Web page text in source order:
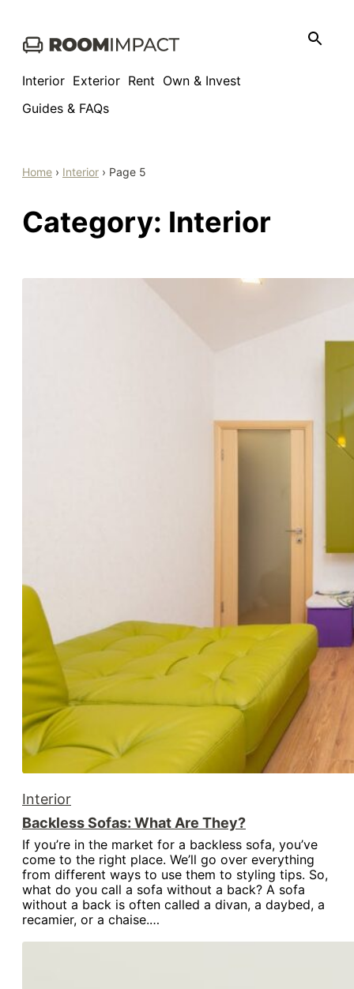
Interior Exterior Rent Own & Invest
Guides & FAQs
Home › Interior › Page 5
Category: Interior
Interior
Backless Sofas: What Are They?
If you’re in the market for a backless sofa, you’ve
come to the right place. We’ll go over everything
from different ways to use them to styling tips. So,
what do you call a sofa without a back? A sofa
without a back is often called a divan, a daybed, a
recamier, or a chaise.…